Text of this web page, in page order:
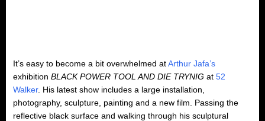
It’s easy to become a bit overwhelmed atArthur Jafa’s
exhibition BLACK POWER TOOL AND DIE TRYNIG at 52
Walker. His latest show includes a large installation,
photography, sculpture, painting and a new film. Passing the
reflective black surface and walking through his sculptural